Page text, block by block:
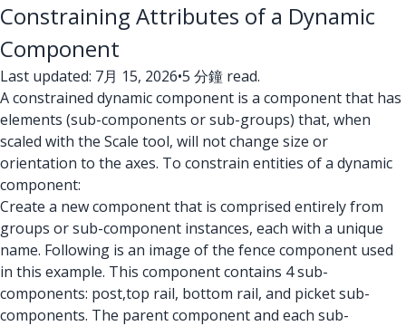
Constraining Attributes of a Dynamic
Component
Last updated: 7月 15, 2026•5 分鐘 read.
A constrained dynamic component is a component that has
elements (sub-components or sub-groups) that, when
scaled with the Scale tool, will not change size or
orientation to the axes. To constrain entities of a dynamic
component:
Create a new component that is comprised entirely from
groups or sub-component instances, each with a unique
name. Following is an image of the fence component used
in this example. This component contains 4 sub-
components: post,top rail, bottom rail, and picket sub-
components. The parent component and each sub-